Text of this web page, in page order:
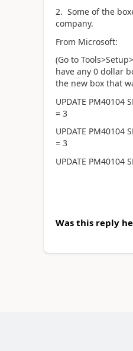
2. Some of the
company.
From Microsoft:
(Go to
have any 0 dollar
the new box that
UPDATE PM40104
= 3
UPDATE PM40104
= 3
UPDATE PM40104
Was this reply